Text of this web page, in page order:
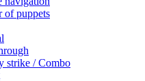
of puppets
strike / Combo